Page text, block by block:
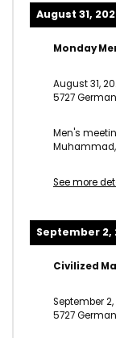
August 31,
Monday
August 31,
5727
Men's
Muhammad,
See more
September 2,
Civilized
September
5727